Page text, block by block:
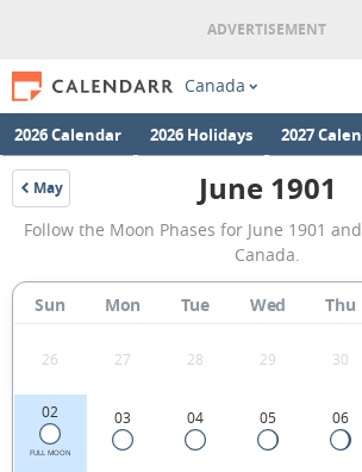
Canada
2026 Calendar 2026 Holidays 2027
May
1901
June
1901
Moon
Phases
Calendar
Canada.
June 1901
Follow the Moon Phases for June 1901
Canada.
Sun Mon Tue Wed Thu
26 27 28 29 30
02
FULL MOON
03 04 05 06